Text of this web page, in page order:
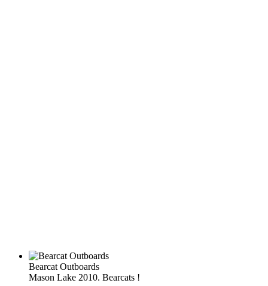
Bearcat Outboards
Mason Lake 2010. Bearcats !